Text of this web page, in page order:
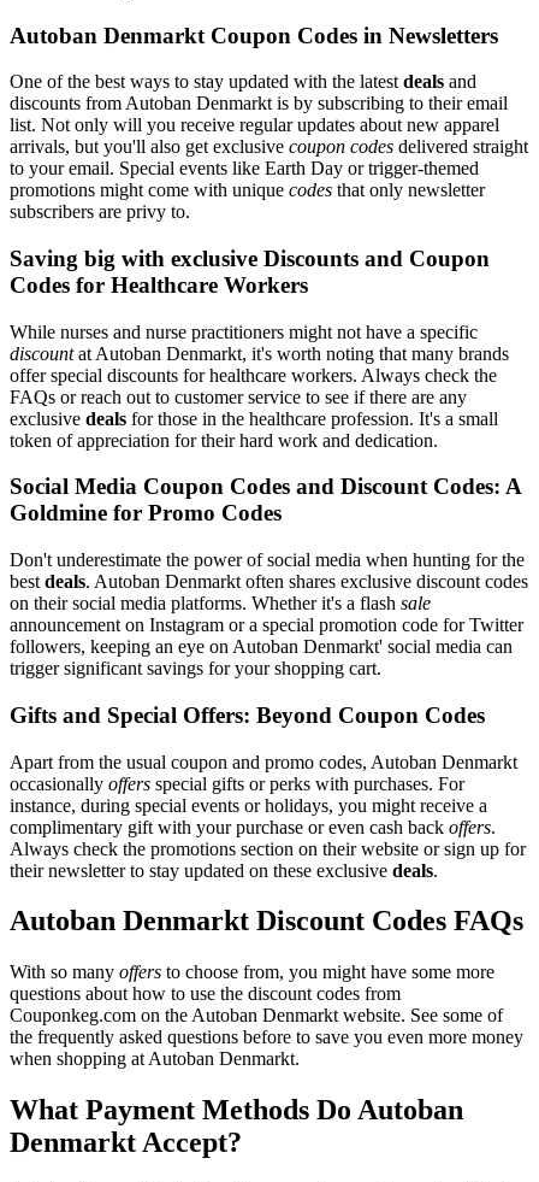
Autoban Denmarkt Coupon Codes in Newsletters
One of the best ways to stay updated with the latest deals and
discounts from Autoban Denmarkt is by subscribing to their email
list. Not only will you receive regular updates about new apparel
arrivals, but you'll also get exclusive coupon codes delivered straight
to your email. Special events like Earth Day or trigger-themed
promotions might come with unique codes that only newsletter
subscribers are privy to.
Saving big with exclusive Discounts and Coupon
Codes for Healthcare Workers
While nurses and nurse practitioners might not have a specific
discountat Autoban Denmarkt, it's worth noting that many brands
offer special discounts for healthcare workers. Always check the
FAQs or reach out to customer service to see if there are any
exclusive deals for those in the healthcare profession. It's a small
token of appreciation for their hard work and dedication.
Social Media Coupon Codes and Discount Codes: A
Goldmine for Promo Codes
Don't underestimate the power of social media when hunting for the
best deals. Autoban Denmarkt often shares exclusive discount codes
on their social media platforms. Whether it's a flash sale
announcement on Instagram or a special promotion code for Twitter
followers, keeping an eye on Autoban Denmarkt' social media can
trigger significant savings for your shopping cart.
Gifts and Special Offers: Beyond Coupon Codes
Apart from the usual coupon and promo codes, Autoban Denmarkt
occasionally offers special gifts or perks with purchases. For
instance, during special events or holidays, you might receive a
complimentary gift with your purchase or even cash back offers.
Always check the promotions section on their website or sign up for
their newsletter to stay updated on these exclusive deals.
Autoban Denmarkt Discount Codes FAQs
With so many offers to choose from, you might have some more
questions about how to use the discount codes from
Couponkeg.com on the Autoban Denmarkt website. See some of
the frequently asked questions before to save you even more money
when shopping at Autoban Denmarkt.
What Payment Methods Do Autoban
Denmarkt Accept?